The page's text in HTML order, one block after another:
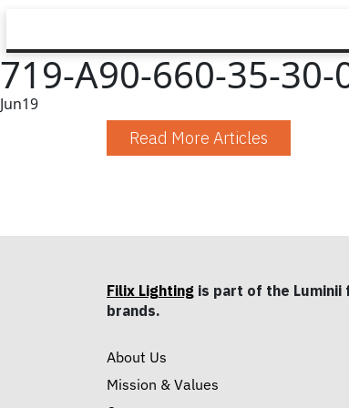
719-A90-660-35-30-
Jun19
Read More Articles
Filix Lighting is part of the
brands.
About Us
Mission & Values